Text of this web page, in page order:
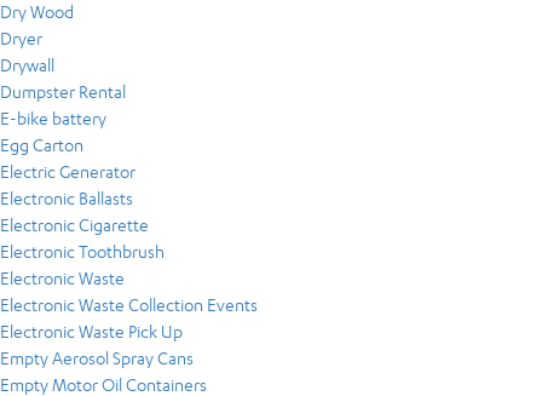
Dry Wood
Dryer
Drywall
Dumpster Rental
E-bike battery
Egg Carton
Electric Generator
Electronic Ballasts
Electronic Cigarette
Electronic Toothbrush
Electronic Waste
Electronic Waste Collection Events
Electronic Waste Pick Up
Empty Aerosol Spray Cans
Empty Motor Oil Containers